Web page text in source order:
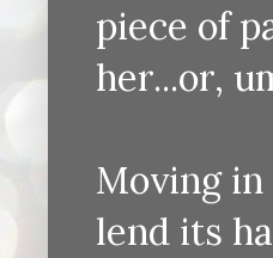
piece of
her...or,
Moving
lend its